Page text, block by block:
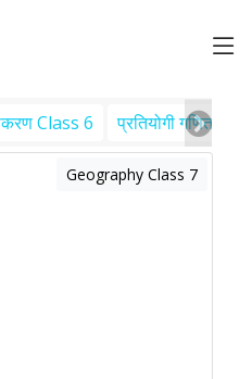
Class 6 प्रतियोगी गणित
Geography Class 7